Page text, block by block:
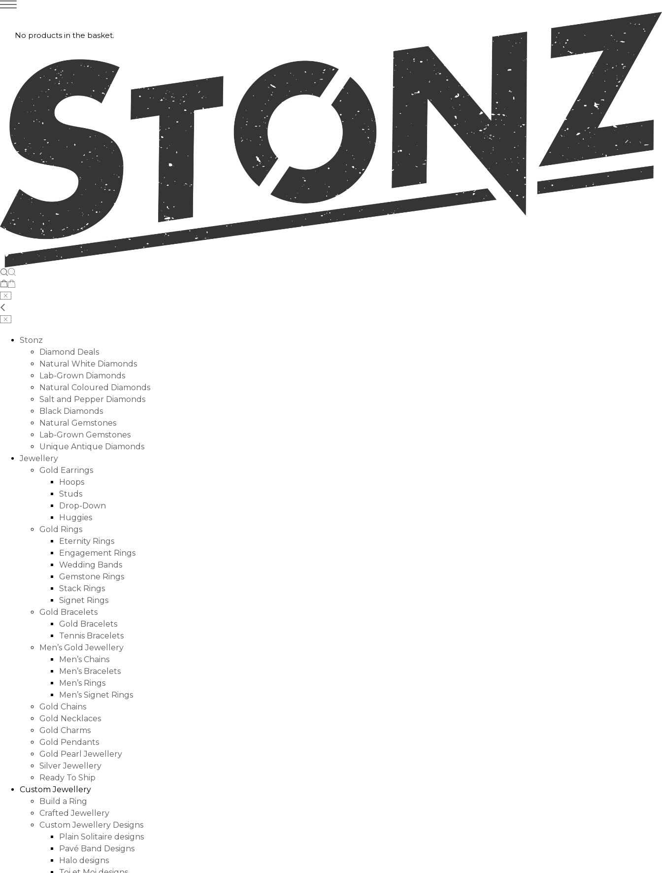
No products in the basket.
Stonz
Diamond Deals
Natural White Diamonds
Lab-Grown Diamonds
Natural Coloured Diamonds
Salt and Pepper Diamonds
Black Diamonds
Natural Gemstones
Lab-Grown Gemstones
Unique Antique Diamonds
Jewellery
Gold Earrings
Hoops
Studs
Drop-Down
Huggies
Gold Rings
Eternity Rings
Engagement Rings
Wedding Bands
Gemstone Rings
Stack Rings
Signet Rings
Gold Bracelets
Gold Bracelets
Tennis Bracelets
Men’s Gold Jewellery
Men’s Chains
Men’s Bracelets
Men’s Rings
Men’s Signet Rings
Gold Chains
Gold Necklaces
Gold Charms
Gold Pendants
Gold Pearl Jewellery
Silver Jewellery
Ready To Ship
Custom Jewellery
Build a Ring
Crafted Jewellery
Custom Jewellery Designs
Plain Solitaire designs
Pavé Band Designs
Halo designs